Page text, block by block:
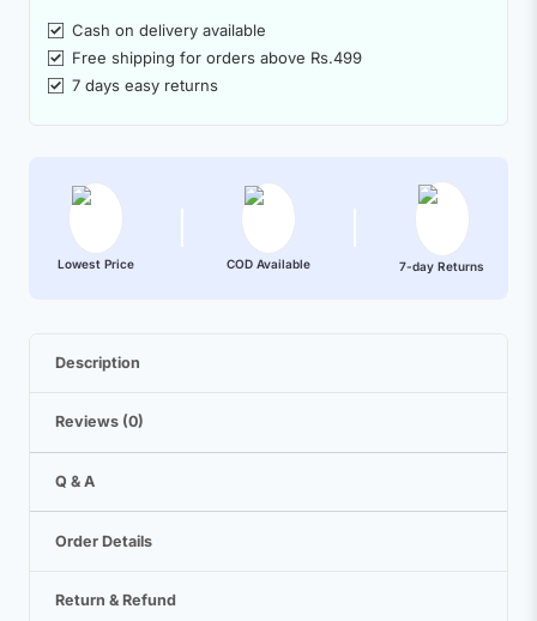
Cash on delivery available
Free shipping for orders above Rs.499
7 days easy returns
Lowest Price COD Available 7-day Returns
Description
Reviews (0)
Q & A
Order Details
Return & Refund